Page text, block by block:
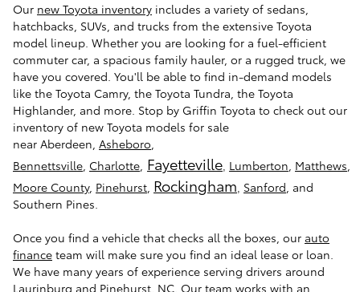
Our new Toyota inventory includes a variety of sedans,
hatchbacks, SUVs, and trucks from the extensive Toyota
model lineup. Whether you are looking for a fuel-efficient
commuter car, a spacious family hauler, or a rugged truck, we
have you covered. You'll be able to find in-demand models
like the Toyota Camry, the Toyota Tundra, the Toyota
Highlander, and more. Stop by Griffin Toyota to check out our
inventory of new Toyota models for sale
near Aberdeen, Asheboro,
Bennettsville, Charlotte, Fayetteville, Lumberton, Matthews,
Moore County, Pinehurst, Rockingham, Sanford, and
Southern Pines.
Once you find a vehicle that checks all the boxes, our auto
finance team will make sure you find an ideal lease or loan.
We have many years of experience serving drivers around
Laurinburg and Pinehurst, NC. Our team works with an